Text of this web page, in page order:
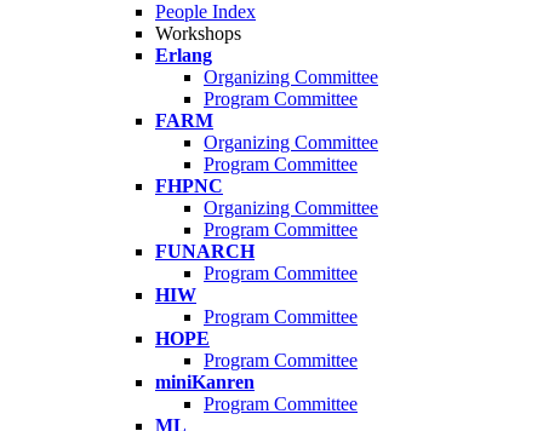
People Index
Workshops
Erlang
Organizing Committee
Program Committee
FARM
Organizing Committee
Program Committee
FHPNC
Organizing Committee
Program Committee
FUNARCH
Program Committee
HIW
Program Committee
HOPE
Program Committee
miniKanren
Program Committee
ML